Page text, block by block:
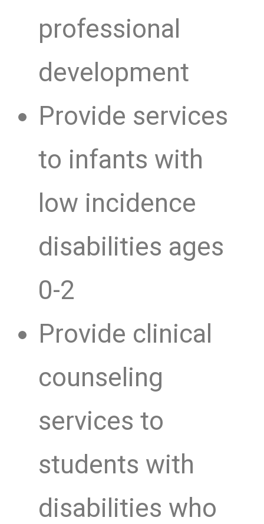
professional
development
Provide services
to infants with
low incidence
disabilities ages
0-2
Provide clinical
counseling
services to
students with
disabilities who